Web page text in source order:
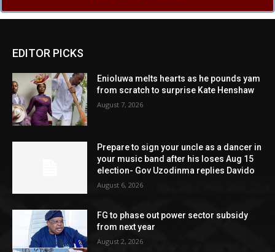
EDITOR PICKS
Enioluwa melts hearts as he pounds yam
from scratch to surprise Kate Henshaw
August 7, 2026
Prepare to sign your uncle as a dancer in
your music band after his loses Aug 15
election- Gov Uzodinma replies Davido
August 6, 2026
FG to phase out power sector subsidy
from next year
August 2, 2026